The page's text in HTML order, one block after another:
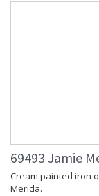
69493 Jamie
Cream painted iron
Merida.